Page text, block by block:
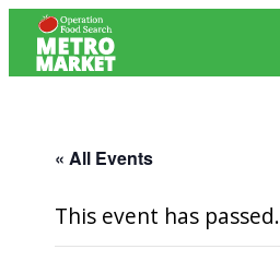
« All Events
This event has passed.